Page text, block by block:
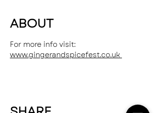
ABOUT
For more info visit:
www.gingerandspicefest.co.uk